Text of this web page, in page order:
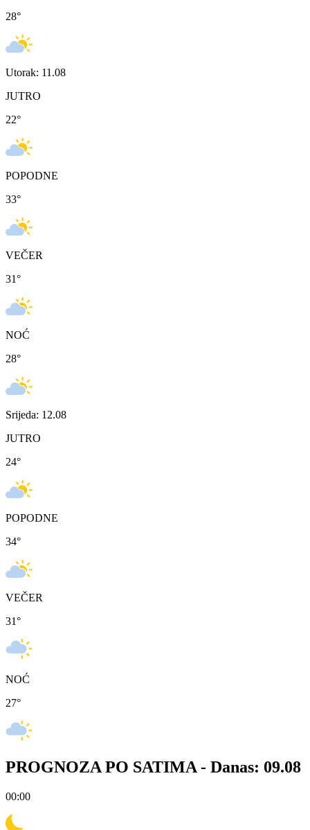
28°
Utorak: 11.08
JUTRO
22°
POPODNE
33°
VEČER
31°
NOĆ
28°
Srijeda: 12.08
JUTRO
24°
POPODNE
34°
VEČER
31°
NOĆ
27°
PROGNOZA PO SATIMA - Danas: 09.08
00:00